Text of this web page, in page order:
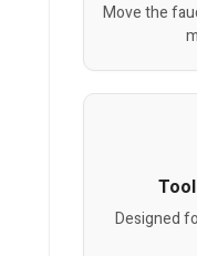
Move the
Designed